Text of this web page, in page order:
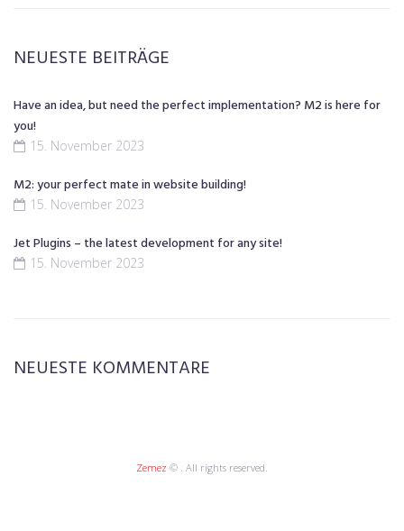
NEUESTE BEITRÄGE
Have an idea, but need the perfect implementation? M2 is here for
you!
15. November 2023
M2: your perfect mate in website building!
15. November 2023
Jet Plugins – the latest development for any site!
15. November 2023
NEUESTE KOMMENTARE
Zemez © . All rights reserved.